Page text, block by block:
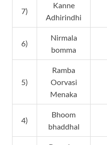
7)
Kanne
Adhirindhi
6)
Nirmala
bomma
5)
Ramba
Oorvasi
Menaka
4)
Bhoom
bhaddhal